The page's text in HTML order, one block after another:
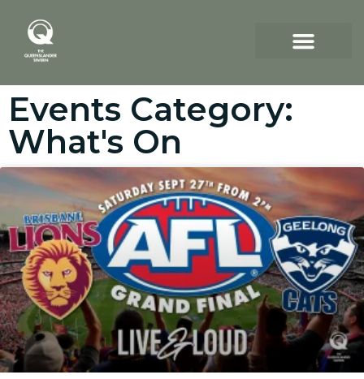
Events Category:
What's On